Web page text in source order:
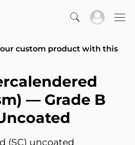
custom product with this
— Grade B
(SC) uncoated